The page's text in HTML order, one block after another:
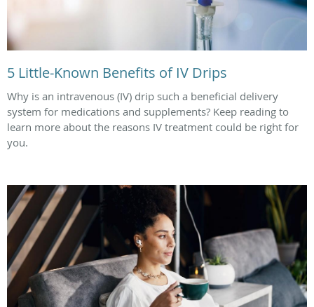
5 Little-Known Benefits of IV Drips
Why is an intravenous (IV) drip such a beneficial delivery
system for medications and supplements? Keep reading to
learn more about the reasons IV treatment could be right for
you.